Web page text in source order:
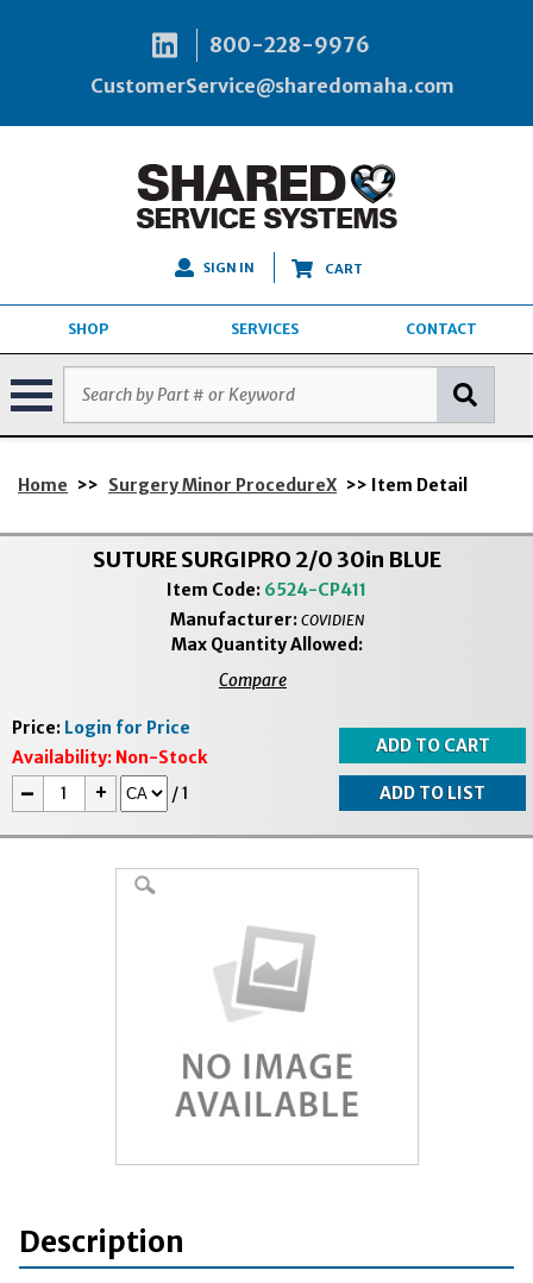
800-228-9976
CustomerService@sharedomaha.com
SIGN IN CART
SHOP SERVICES CONTACT
Home >> Surgery Minor ProcedureX >> Item Detail
SUTURE SURGIPRO 2/0 30in BLUE
Item Code: 6524-CP411
Manufacturer: COVIDIEN
Max Quantity Allowed:
Compare
Price: Login for Price
Availability: Non-Stock
- + /1
Description